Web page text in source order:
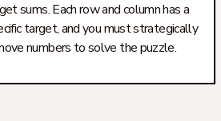
sums. Each row and column has a
target, and you must strategically
numbers to solve the puzzle.